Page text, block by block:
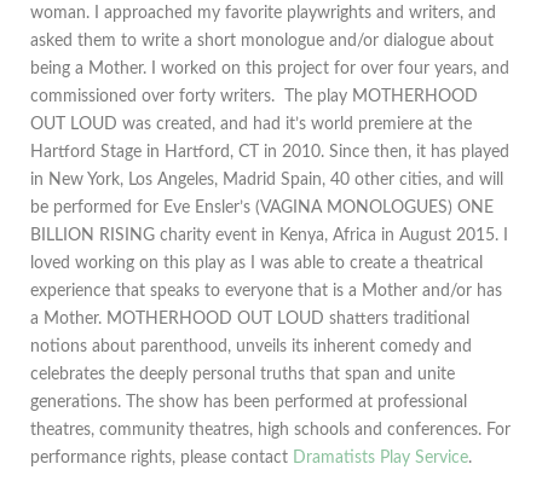
woman. I approached my favorite playwrights and writers, and
asked them to write a short monologue and/or dialogue about
being a Mother. I worked on this project for over four years, and
commissioned over forty writers. The play MOTHERHOOD
OUT LOUD was created, and had it’s world premiere at the
Hartford Stage in Hartford, CT in 2010. Since then, it has played
in New York, Los Angeles, Madrid Spain, 40 other cities, and will
be performed for Eve Ensler’s (VAGINA MONOLOGUES) ONE
BILLION RISING charity event in Kenya, Africa in August 2015. I
loved working on this play as I was able to create a theatrical
experience that speaks to everyone that is a Mother and/or has
a Mother. MOTHERHOOD OUT LOUD shatters traditional
notions about parenthood, unveils its inherent comedy and
celebrates the deeply personal truths that span and unite
generations. The show has been performed at professional
theatres, community theatres, high schools and conferences. For
performance rights, please contact Dramatists Play Service.